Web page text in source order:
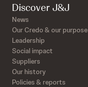
Discover J&J
News
Our Credo & our purpose
Leadership
Social impact
Suppliers
Our history
Policies & reports